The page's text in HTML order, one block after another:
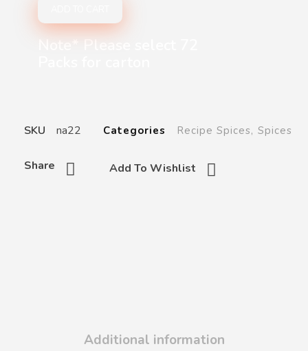
Note* Please select 72
Add To Wishlist
Share
SKU na22 Categories Recipe Spices, Spices
Additional information